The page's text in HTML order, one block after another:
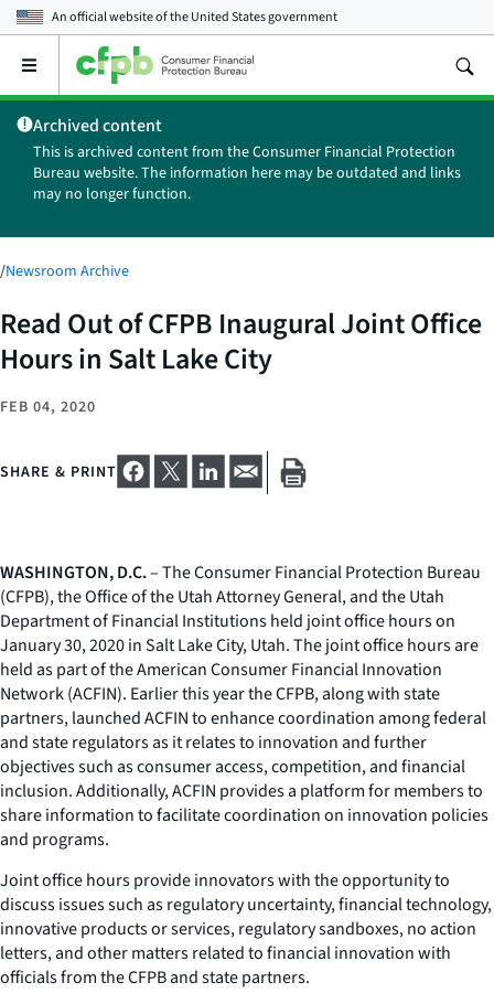
An official website of theUnited States government
Open
main
menu
Archived content
This is archived content from the Consumer Financial Protection
Bureau website. The information here may be outdated and links
may no longer function.
/Newsroom Archive
Read Out of CFPB Inaugural Joint Office
Hours in Salt Lake City
FEB 04, 2020
SHARE & PRINT
WASHINGTON, D.C.– The Consumer Financial Protection Bureau
(CFPB), the Office of the Utah Attorney General, and the Utah
Department of Financial Institutions held joint office hours on
January 30, 2020 in Salt Lake City, Utah. The joint office hours are
held as part of the American Consumer Financial Innovation
Network (ACFIN). Earlier this year the CFPB, along with state
partners, launched ACFIN to enhance coordination among federal
and state regulators as it relates to innovation and further
objectives such as consumer access, competition, and financial
inclusion. Additionally, ACFIN provides a platform for members to
share information to facilitate coordination on innovation policies
and programs.
Joint office hours provide innovators with the opportunity to
discuss issues such as regulatory uncertainty, financial technology,
innovative products or services, regulatory sandboxes, no action
letters, and other matters related to financial innovation with
officials from the CFPB and state partners.